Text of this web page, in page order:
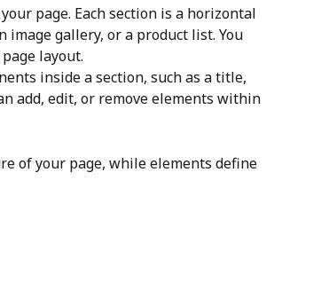
page. Each section is a horizontal
image gallery, or a product list. You
layout.
inside a section, such as a title,
add, edit, or remove elements within
of your page, while elements define